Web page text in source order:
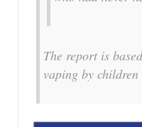
The report is
vaping by